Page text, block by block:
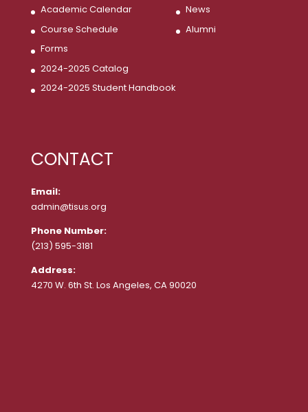
Academic Calendar
Course Schedule
Forms
2024-2025 Catalog
2024-2025 Student Handbook
News
Alumni
CONTACT
Email:
admin@tisus.org
Phone Number:
(213) 595-3181
Address:
4270 W. 6th St. Los Angeles, CA 90020